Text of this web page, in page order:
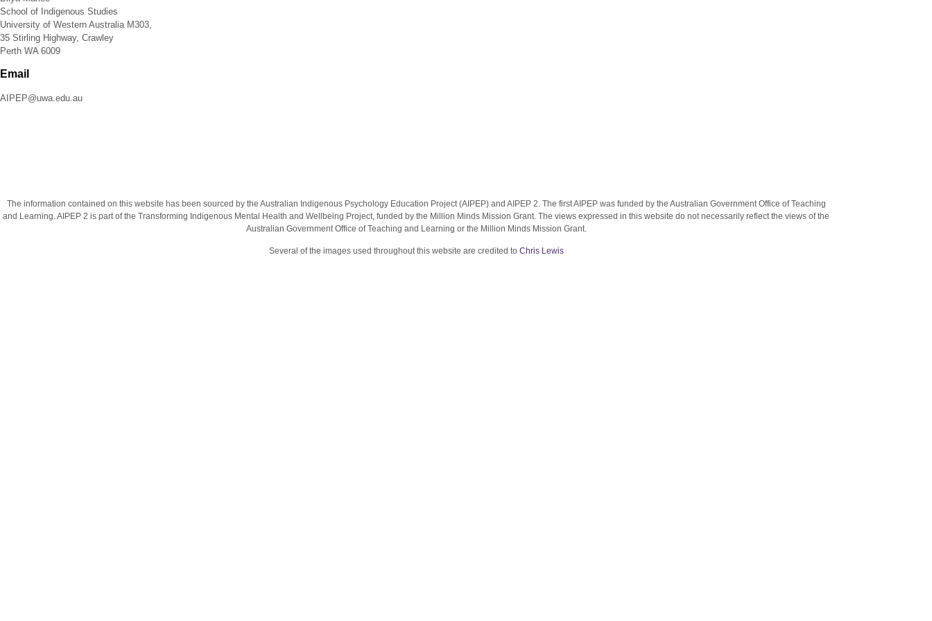
School of Indigenous Studies
University of Western Australia M303,
35 Stirling Highway, Crawley
Perth WA 6009
Email
AIPEP@uwa.edu.au
The information contained on this website has been sourced by the Australian Indigenous Psychology Education Project (AIPEP) and AIPEP 2. The first AIPEP was funded by the Australian Government Office of Teaching
and Learning. AIPEP 2 is part of the Transforming Indigenous Mental Health and Wellbeing Project, funded by the Million Minds Mission Grant. The views expressed in this website do not necessarily reflect the views of the
Australian Government Office of Teaching and Learning or the Million Minds Mission Grant.
Several of the images used throughout this website are credited to Chris Lewis